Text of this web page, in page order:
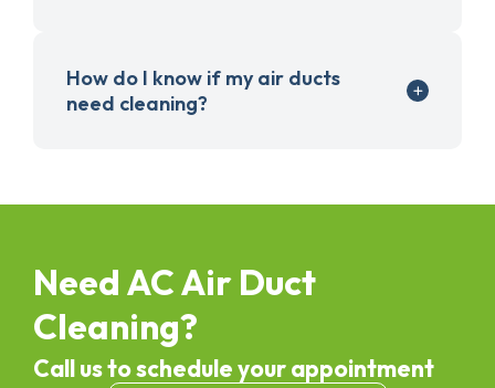
How do I know if my air ducts
need cleaning?
Need AC Air Duct
Cleaning?
Call us to schedule your appointment